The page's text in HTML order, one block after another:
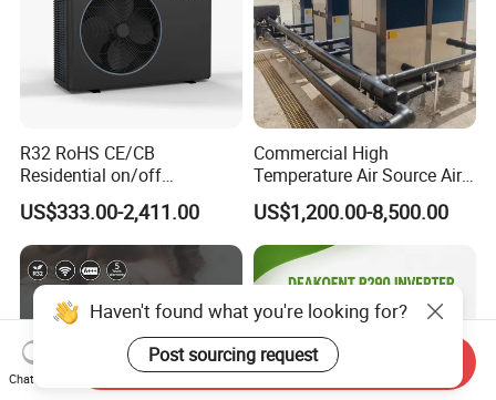
R32 RoHS CE/CB
Residential on/off
Swimming Pool Heater Air
to Water Heat Pump with
WiFi Function
US$333.00-2,411.00
Commercial High
Temperature Air Source Air
to Water Heat Pump for
Swimming Pool
Dehumidification
US$1,200.00-8,500.00
Haven't found what you're looking for?
Post sourcing request
Chat Now
Send Inquiry